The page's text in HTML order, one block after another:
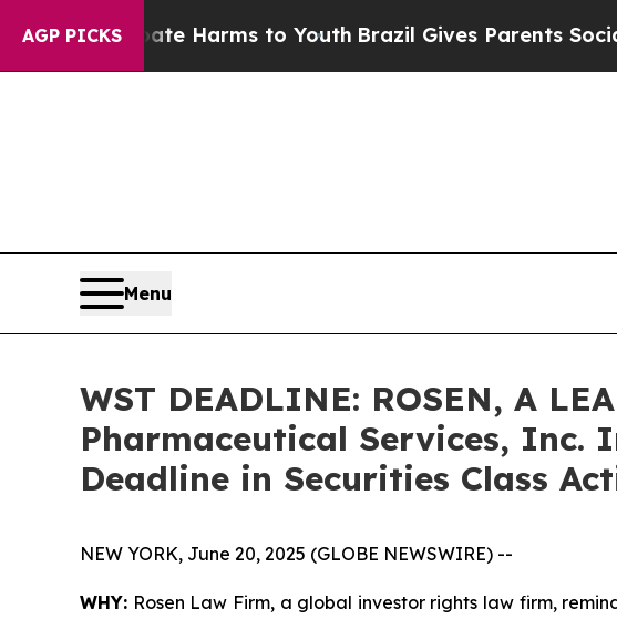
AGP PICKS
to Abate Harms to Youth Brazil Gives Parents Social
Menu
WST DEADLINE: ROSEN, A
Pharmaceutical Services, Inc.
Deadline in Securities Class
NEW YORK, June 20, 2025 (GLOBE NEWSWIRE) --
WHY: Rosen Law Firm, a global investor rights law firm,